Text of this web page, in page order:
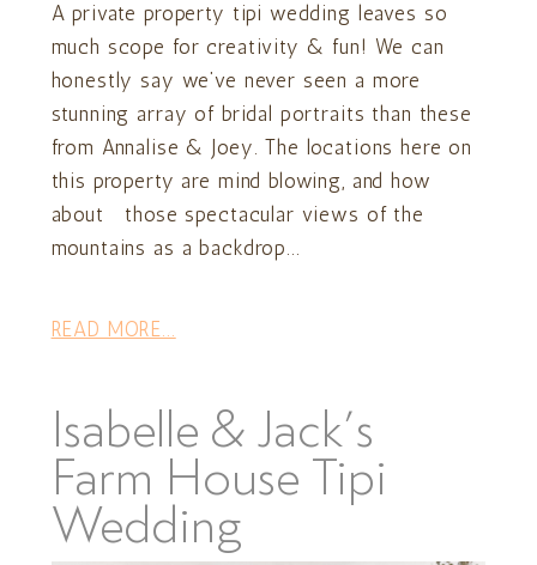
A private property tipi wedding leaves so
much scope for creativity & fun! We can
honestly say we’ve never seen a more
stunning array of bridal portraits than these
from Annalise & Joey. The locations here on
this property are mind blowing, and how
about those spectacular views of the
mountains as a backdrop...
READ MORE...
Isabelle & Jack’s
Farm House Tipi
Wedding